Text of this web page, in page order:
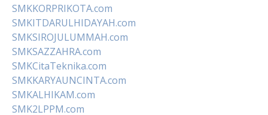
SMKKORPRIKOTA.com
SMKITDARULHIDAYAH.com
SMKSIROJULUMMAH.com
SMKSAZZAHRA.com
SMKCitaTeknika.com
SMKKARYAUNCINTA.com
SMKALHIKAM.com
SMK2LPPM.com